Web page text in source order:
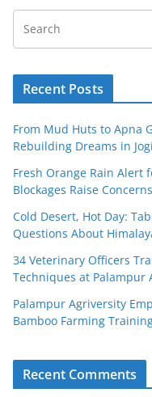
Recent Posts
From Mud Huts to Apna
Rebuilding Dreams in
Fresh Orange Rain Alert
Blockages Raise Concerns
Cold Desert, Hot Day:
Questions About
34 Veterinary Officers
Techniques at Palampur
Palampur Agriversity
Bamboo Farming
Recent Comments